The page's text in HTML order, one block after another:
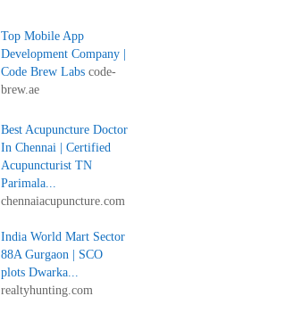
Top Mobile App
Development Company |
Code Brew Labs code-
brew.ae
Best Acupuncture Doctor
In Chennai | Certified
Acupuncturist TN
Parimala...
chennaiacupuncture.com
India World Mart Sector
88A Gurgaon | SCO
plots Dwarka...
realtyhunting.com